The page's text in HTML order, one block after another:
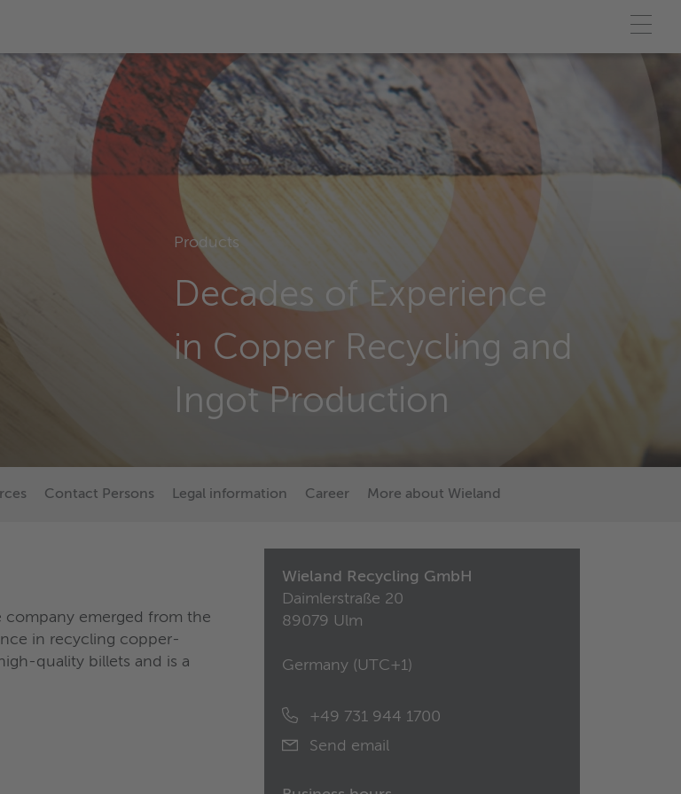
Products
Decades of Experience
in Copper Recycling and
Ingot Production
Contact Persons Legal information Career More about Wieland
company emerged from the
in recycling copper-
quality billets and is a
Wieland Recycling GmbH
Daimlerstraße 20
89079 Ulm
Germany (UTC+1)
+49 731 944 1700
Send email